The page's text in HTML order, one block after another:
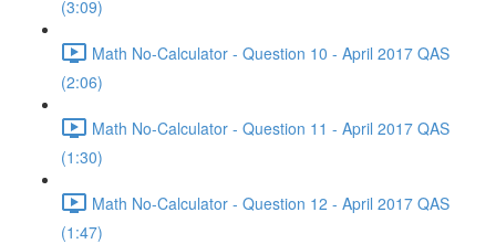
(3:09)
Math No-Calculator - Question 10 - April 2017 QAS
(2:06)
Math No-Calculator - Question 11 - April 2017 QAS
(1:30)
Math No-Calculator - Question 12 - April 2017 QAS
(1:47)